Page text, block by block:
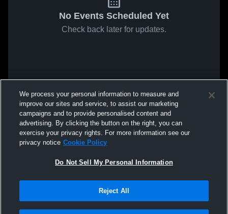
No Events Scheduled Yet
Check back later for updates.
We process your personal information to measure and
improve our sites and service, to assist our marketing
campaigns and to provide personalised content and
advertising. By clicking the button on the right, you can
exercise your privacy rights. For more information see our
privacy notice Cookie Policy
Do Not Sell My Personal Information
Reject All